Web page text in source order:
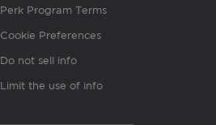
Perk Program Terms
Cookie Preferences
Do not sell info
Limit the use of info